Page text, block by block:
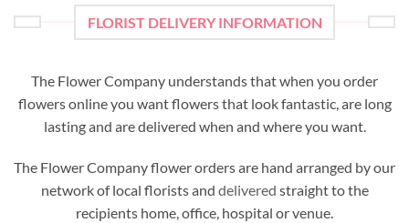
FLORIST DELIVERY INFORMATION
The Flower Company understands that when you order
flowers online you want flowers that look fantastic, are long
lasting and are delivered when and where you want.
The Flower Company flower orders are hand arranged by our
network of local florists and delivered straight to the
recipients home, office, hospital or venue.